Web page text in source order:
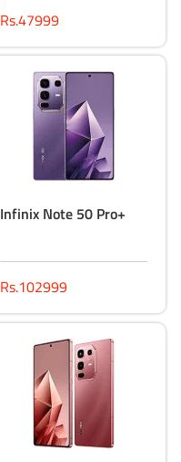
Rs.47999
Infinix Note 50 Pro+
Rs.102999